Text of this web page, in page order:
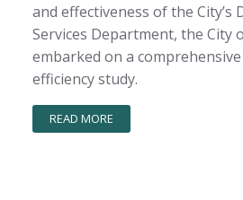
and effectiveness of the City’s
Services Department, the City
embarked on a
efficiency study.
READ MORE